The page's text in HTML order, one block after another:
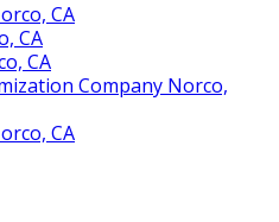
CA
CA
CA
Company Norco,
CA